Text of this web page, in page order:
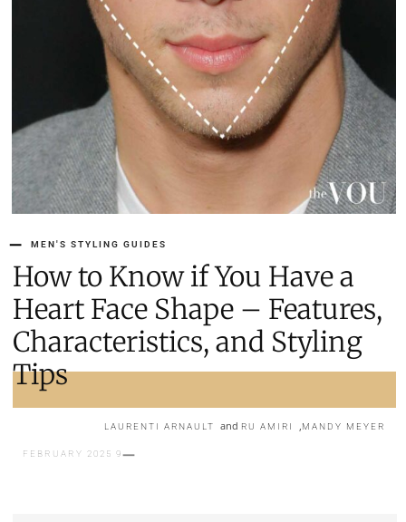
MEN'S STYLING GUIDES
How to Know if You Have a
Heart Face Shape – Features,
Characteristics, and Styling
Tips
MANDY MEYER
,
RU AMIRI
LAURENTI ARNAULT
9 FEBRUARY 2025